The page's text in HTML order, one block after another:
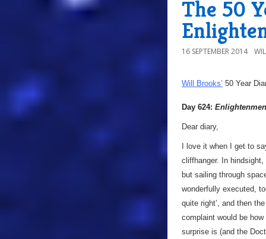
The 50
16 SEPTEMBER 2014
Will Brooks’ 50 Year
Day 624:
Dear diary,
I love it when I get to
cliffhanger. In
but sailing through
wonderfully executed,
quite right’, and then
complaint would be
surprise is (and the